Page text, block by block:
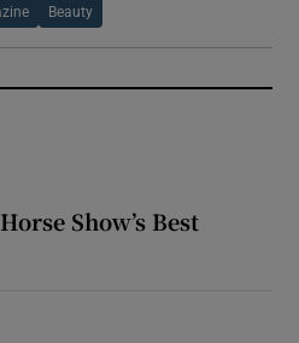
Beauty
Show’s Best